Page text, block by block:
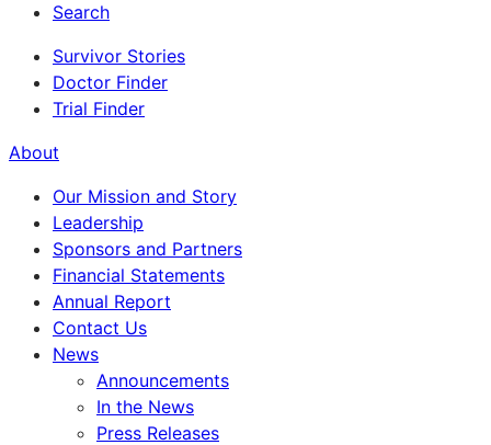
Search
Survivor Stories
Doctor Finder
Trial Finder
About
Our Mission and Story
Leadership
Sponsors and Partners
Financial Statements
Annual Report
Contact Us
News
Announcements
In the News
Press Releases